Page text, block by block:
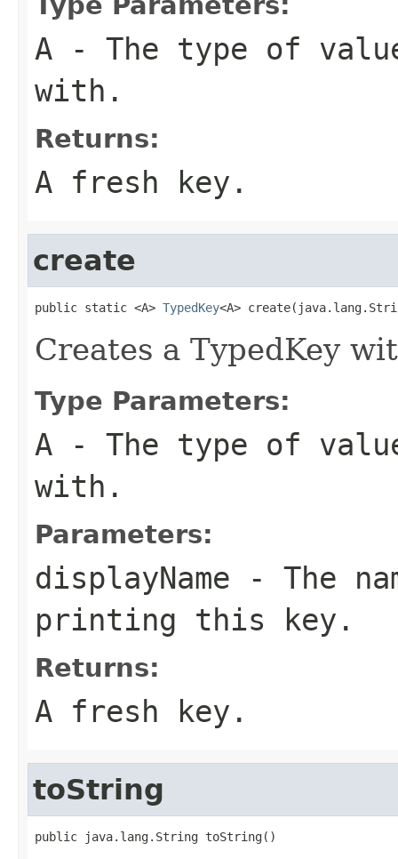
A - The type of
with.
Returns:
A fresh key.
create
public static <A> TypedKey<A>
Creates a TypedKey
Type Parameters:
A - The type of
with.
Parameters:
displayName - The
printing this key.
Returns:
A fresh key.
toString
public java.lang.String toString()